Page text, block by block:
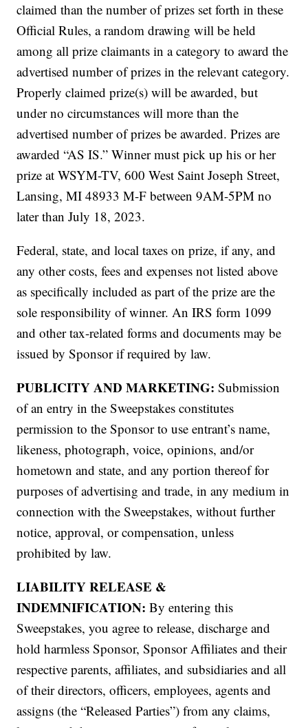
claimed than the number of prizes set forth in these
Official Rules, a random drawing will be held
among all prize claimants in a category to award the
advertised number of prizes in the relevant category.
Properly claimed prize(s) will be awarded, but
under no circumstances will more than the
advertised number of prizes be awarded. Prizes are
awarded “AS IS.” Winner must pick up his or her
prize at WSYM-TV, 600 West Saint Joseph Street,
Lansing, MI 48933 M-F between 9AM-5PM no
later than July 18, 2023.
Federal, state, and local taxes on prize, if any, and
any other costs, fees and expenses not listed above
as specifically included as part of the prize are the
sole responsibility of winner. An IRS form 1099
and other tax-related forms and documents may be
issued by Sponsor if required by law.
PUBLICITY AND MARKETING:Submission
of an entry in the Sweepstakes constitutes
permission to the Sponsor to use entrant’s name,
likeness, photograph, voice, opinions, and/or
hometown and state, and any portion thereof for
purposes of advertising and trade, in any medium in
connection with the Sweepstakes, without further
notice, approval, or compensation, unless
prohibited by law.
LIABILITY RELEASE &
INDEMNIFICATION: By entering this
Sweepstakes, you agree to release, discharge and
hold harmless Sponsor, Sponsor Affiliates and their
respective parents, affiliates, and subsidiaries and all
of their directors, officers, employees, agents and
assigns (the “Released Parties”) from any claims,